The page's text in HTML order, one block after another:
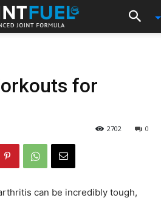
for
0
2702
can be incredibly tough,